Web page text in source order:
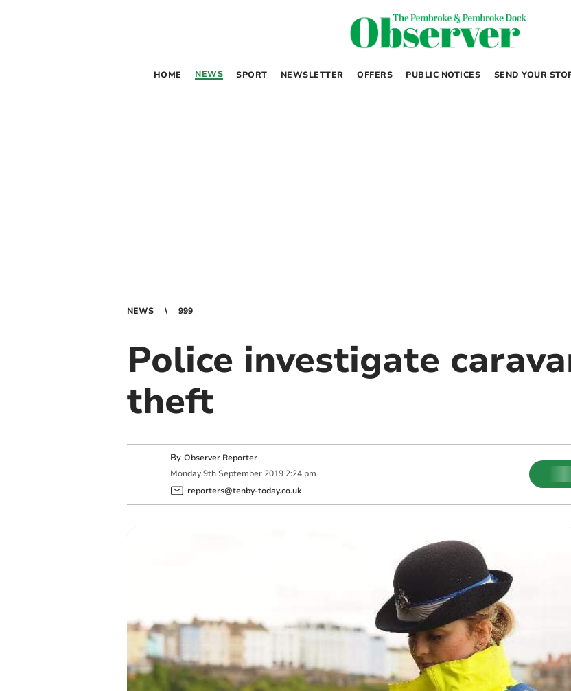
HOME NEWS SPORT NEWSLETTER OFFERS PUBLIC NOTICES SEND YOUR
NEWS 999
Police investigate
theft
By Observer Reporter
Monday 9th September 2019 2:24 pm
reporters@tenby-today.co.uk